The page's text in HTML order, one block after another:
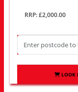
RRP: £2,000.00
LOOK